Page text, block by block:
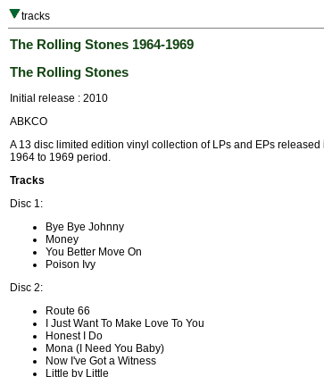
tracks
The Rolling Stones 1964-1969
The Rolling Stones
Initial release : 2010
ABKCO
A 13 disc limited edition vinyl collection of LPs and EPs
1964 to 1969 period.
Tracks
Disc 1:
Bye Bye Johnny
Money
You Better Move On
Poison Ivy
Disc 2:
Route 66
I Just Want To Make Love To You
Honest I Do
Mona (I Need You Baby)
Now I've Got a Witness
Little by Little